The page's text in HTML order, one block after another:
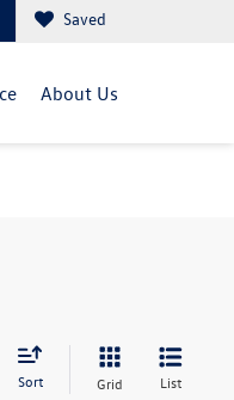
Saved
About Us
Sort Grid List